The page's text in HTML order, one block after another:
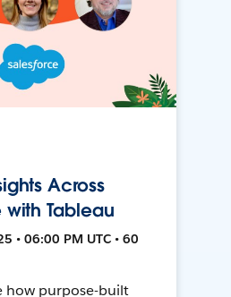
Across
with Tableau
• 06:00 PM UTC • 60
how purpose-built